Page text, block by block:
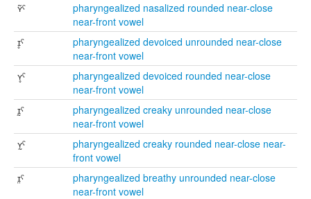
ʏ̃ˤ
pharyngealized nasalized rounded near-close
near-front vowel
ɪ̥ˤ
pharyngealized devoiced unrounded near-close
near-front vowel
ʏ̥ˤ
pharyngealized devoiced rounded near-close
near-front vowel
ɪ̰ˤ
pharyngealized creaky unrounded near-close
near-front vowel
ʏ̰ˤ
pharyngealized creaky rounded near-close near-
front vowel
ɪ̤ˤ
pharyngealized breathy unrounded near-close
near-front vowel